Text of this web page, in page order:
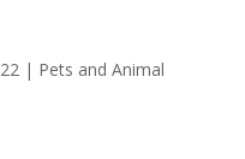
| Pets and Animal